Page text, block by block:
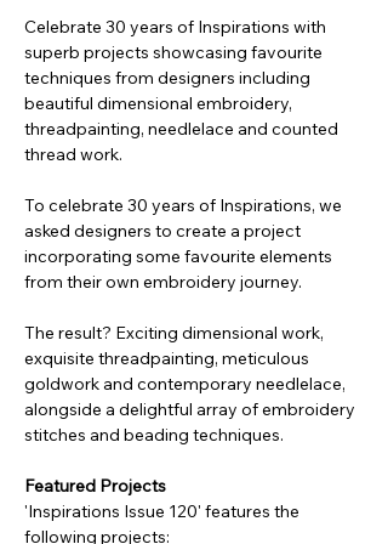
Celebrate 30 years of Inspirations with
superb projects showcasing favourite
techniques from designers including
beautiful dimensional embroidery,
threadpainting, needlelace and counted
thread work.
To celebrate 30 years of Inspirations, we
asked designers to create a project
incorporating some favourite elements
from their own embroidery journey.
The result? Exciting dimensional work,
exquisite threadpainting, meticulous
goldwork and contemporary needlelace,
alongside a delightful array of embroidery
stitches and beading techniques.
Featured Projects
'Inspirations Issue 120' features the
following projects: